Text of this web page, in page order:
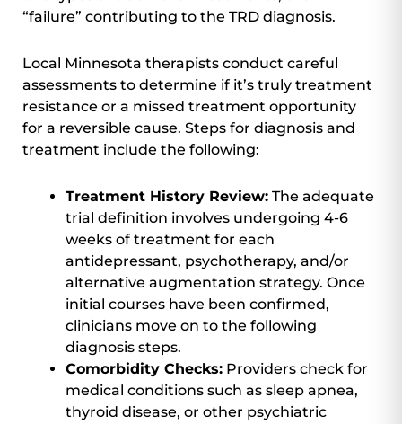
“failure” contributing to the TRD diagnosis.
Local Minnesota therapists conduct careful
assessments to determine if it’s truly treatment
resistance or a missed treatment opportunity
for a reversible cause. Steps for diagnosis and
treatment include the following:
Treatment History Review: The adequate
trial definition involves undergoing 4-6
weeks of treatment for each
antidepressant, psychotherapy, and/or
alternative augmentation strategy. Once
initial courses have been confirmed,
clinicians move on to the following
diagnosis steps.
Comorbidity Checks: Providers check for
medical conditions such as sleep apnea,
thyroid disease, or other psychiatric